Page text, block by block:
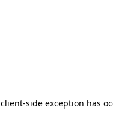
client-side exception has